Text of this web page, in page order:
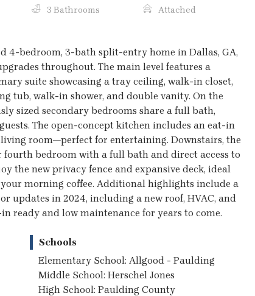
3 Bathrooms
Attached
4-bedroom, 3-bath split-entry home in Dallas, GA,
throughout. The main level features a
suite showcasing a tray ceiling, walk-in closet,
tub, walk-in shower, and double vanity. On the
sized secondary bedrooms share a full bath,
The open-concept kitchen includes an eat-in
room—perfect for entertaining. Downstairs, the
fourth bedroom with a full bath and direct access to
the new privacy fence and expansive deck, ideal
morning coffee. Additional highlights include a
updates in 2024, including a new roof, HVAC, and
ready and low maintenance for years to come.
Schools
Elementary School: Allgood - Paulding
Middle School: Herschel Jones
High School: Paulding County